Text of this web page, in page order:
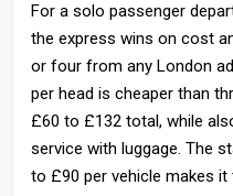
For a solo passenger
the express wins on cost
or four from any London
per head is cheaper than
£60 to £132 total, while
service with luggage. The
to £90 per vehicle makes